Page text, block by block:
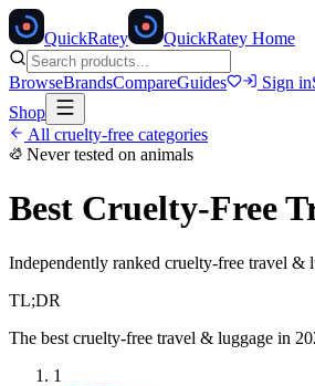
QuickRatey QuickRatey Home
BrowseBrandsCompareGuides Sign in
Shop
All cruelty-free categories
Never tested on animals
Best Cruelty-Free
Independently ranked cruelty-free travel &
TL;DR
The best cruelty-free travel & luggage in
1